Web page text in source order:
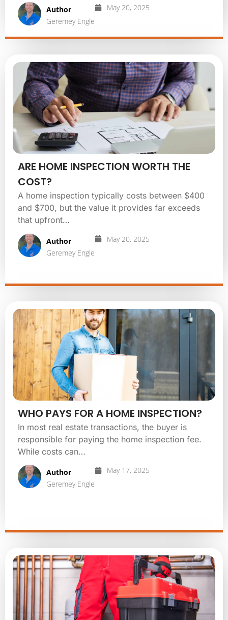
Author
Geremey Engle
May 20, 2025
ARE HOME INSPECTION WORTH THE
COST?
A home inspection typically costs between $400
and $700, but the value it provides far exceeds
that upfront…
Author
Geremey Engle
May 20, 2025
WHO PAYS FOR A HOME INSPECTION?
In most real estate transactions, the buyer is
responsible for paying the home inspection fee.
While costs can…
Author
Geremey Engle
May 17, 2025